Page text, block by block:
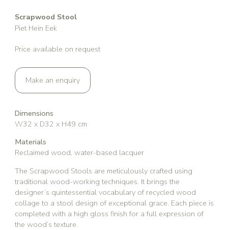
Scrapwood Stool
Piet Hein Eek
Price available on request
Make an enquiry
Dimensions
W32 x D32 x H49 cm
Materials
Reclaimed wood, water-based lacquer
The Scrapwood Stools are meticulously crafted using
traditional wood-working techniques. It brings the
designer’s quintessential vocabulary of recycled wood
collage to a stool design of exceptional grace. Each piece is
completed with a high gloss finish for a full expression of
the wood’s texture.